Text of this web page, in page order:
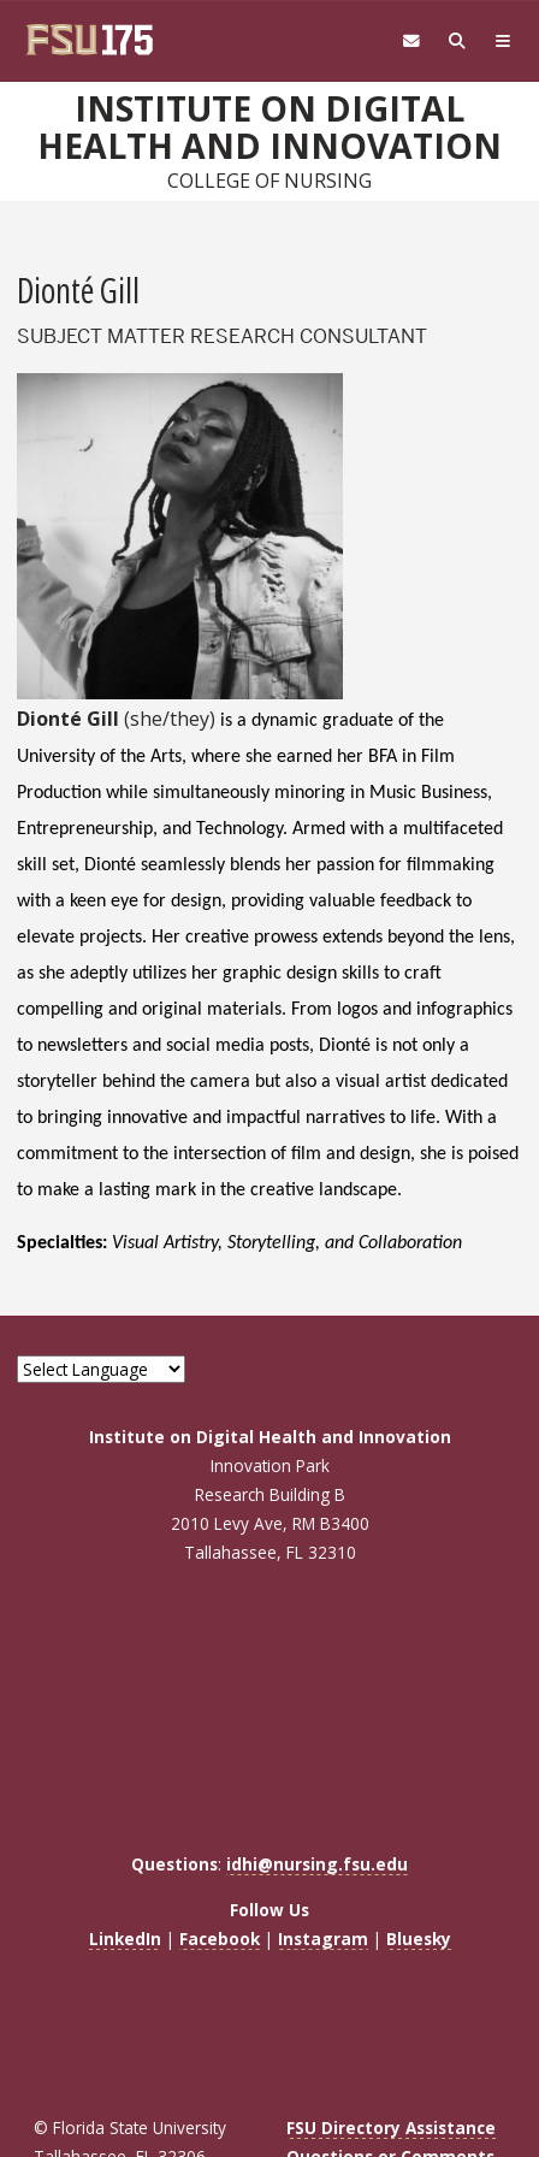
INSTITUTE ON DIGITAL
HEALTH AND INNOVATION
COLLEGE OF NURSING
Dionté Gill
SUBJECT MATTER RESEARCH CONSULTANT
Dionté Gill (she/they) is a dynamic graduate of the
University of the Arts, where she earned her BFA in Film
Production while simultaneously minoring in Music Business,
Entrepreneurship, and Technology. Armed with a multifaceted
skill set, Dionté seamlessly blends her passion for filmmaking
with a keen eye for design, providing valuable feedback to
elevate projects. Her creative prowess extends beyond the lens,
as she adeptly utilizes her graphic design skills to craft
compelling and original materials. From logos and infographics
to newsletters and social media posts, Dionté is not only a
storyteller behind the camera but also a visual artist dedicated
to bringing innovative and impactful narratives to life. With a
commitment to the intersection of film and design, she is poised
to make a lasting mark in the creative landscape.
Specialties: Visual Artistry, Storytelling, and Collaboration
Institute on Digital Health and Innovation
Innovation Park
Research Building B
2010 Levy Ave, RM B3400
Tallahassee, FL 32310
Questions: idhi@nursing.fsu.edu
Follow Us
LinkedIn | Facebook| Instagram | Bluesky
© Florida State University
FSU Directory Assistance